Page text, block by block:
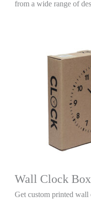
from a wide range of
Wall Clock
Get custom printed